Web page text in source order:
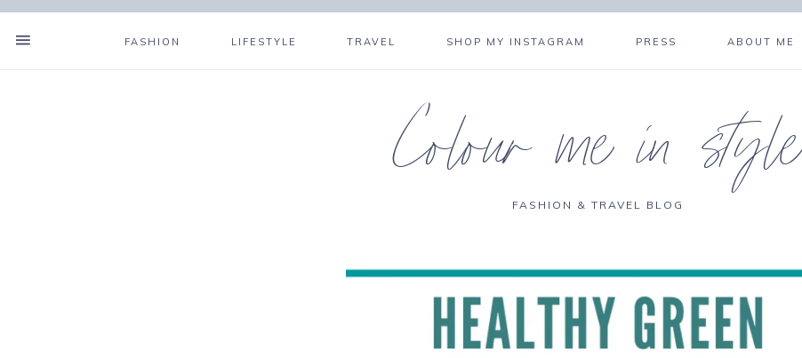
FASHION LIFESTYLE TRAVEL SHOP MY INSTAGRAM PRESS ABOUT ME
Colour me in style
FASHION & TRAVEL BLOG